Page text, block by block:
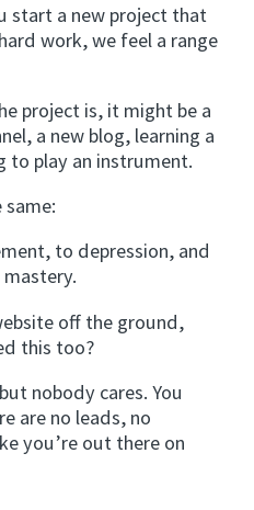
start a new project that
work, we feel a range
project is, it might be a
a new blog, learning a
to play an instrument.
to depression, and
off the ground,
this too?
nobody cares. You
are no leads, no
you’re out there on